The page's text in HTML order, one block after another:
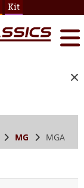
Kit
MG MGA